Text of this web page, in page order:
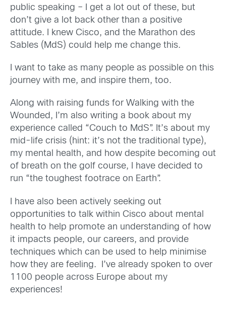
public speaking – I get a lot out of these, but
don’t give a lot back other than a positive
attitude. I knew Cisco, and the Marathon des
Sables (MdS) could help me change this.
I want to take as many people as possible on this
journey with me, and inspire them, too.
Along with raising funds for Walking with the
Wounded, I’m also writing a book about my
experience called “Couch to MdS”. It’s about my
mid-life crisis (hint: it’s not the traditional type),
my mental health, and how despite becoming out
of breath on the golf course, I have decided to
run “the toughest footrace on Earth”.
I have also been actively seeking out
opportunities to talk within Cisco about mental
health to help promote an understanding of how
it impacts people, our careers, and provide
techniques which can be used to help minimise
how they are feeling. I’ve already spoken to over
1100 people across Europe about my
experiences!